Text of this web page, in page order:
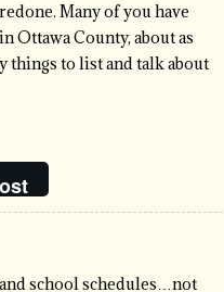
Many of you have
Ottawa County, about as
things to list and talk about
school schedules…not